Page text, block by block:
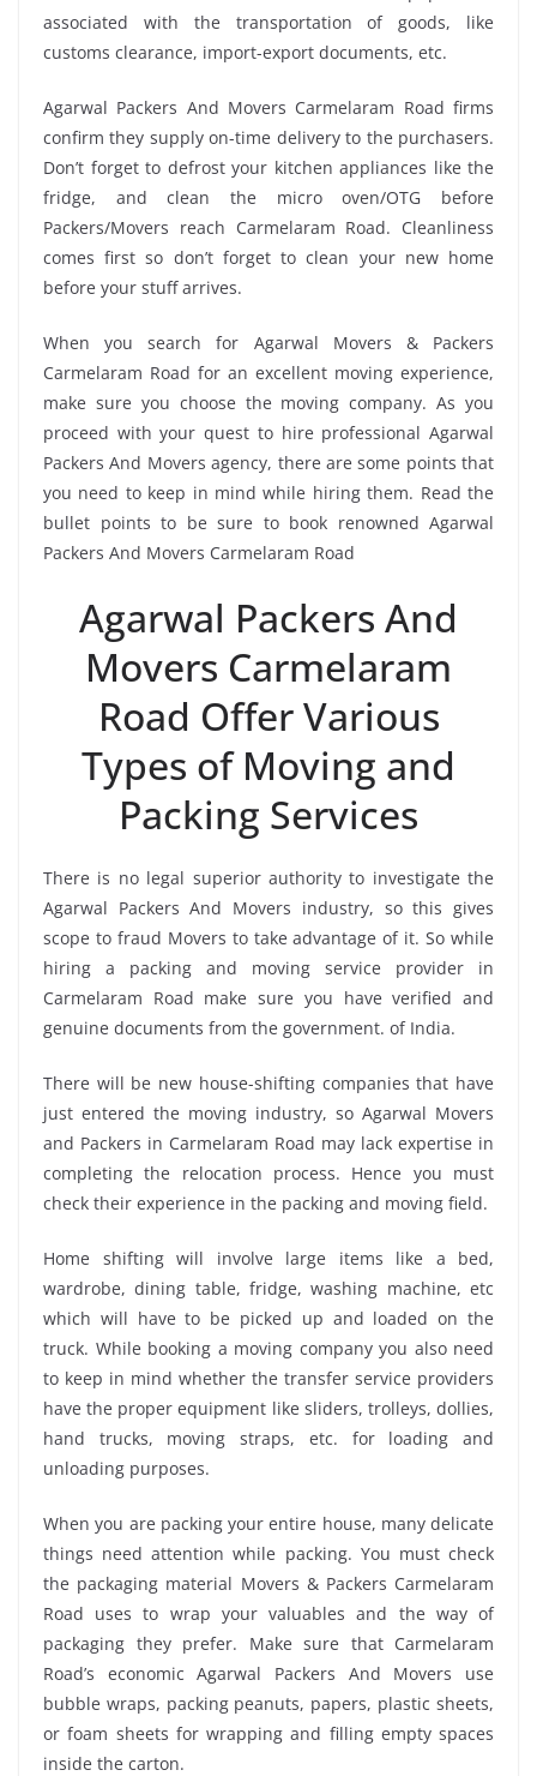
associated with the transportation of goods, like
customs clearance, import-export documents, etc.
Agarwal Packers And Movers Carmelaram Road firms
confirm they supply on-time delivery to the purchasers.
Don’t forget to defrost your kitchen appliances like the
fridge, and clean the micro oven/OTG before
Packers/Movers reach Carmelaram Road. Cleanliness
comes first so don’t forget to clean your new home
before your stuff arrives.
When you search for Agarwal Movers & Packers
Carmelaram Road for an excellent moving experience,
make sure you choose the moving company. As you
proceed with your quest to hire professional Agarwal
Packers And Movers agency, there are some points that
you need to keep in mind while hiring them. Read the
bullet points to be sure to book renowned Agarwal
Packers And Movers Carmelaram Road
Agarwal Packers And
Movers Carmelaram
Road Offer Various
Types of Moving and
Packing Services
There is no legal superior authority to investigate the
Agarwal Packers And Movers industry, so this gives
scope to fraud Movers to take advantage of it. So while
hiring a packing and moving service provider in
Carmelaram Road make sure you have verified and
genuine documents from the government. of India.
There will be new house-shifting companies that have
just entered the moving industry, so Agarwal Movers
and Packers in Carmelaram Road may lack expertise in
completing the relocation process. Hence you must
check their experience in the packing and moving field.
Home shifting will involve large items like a bed,
wardrobe, dining table, fridge, washing machine, etc
which will have to be picked up and loaded on the
truck. While booking a moving company you also need
to keep in mind whether the transfer service providers
have the proper equipment like sliders, trolleys, dollies,
hand trucks, moving straps, etc. for loading and
unloading purposes.
When you are packing your entire house, many delicate
things need attention while packing. You must check
the packaging material Movers & Packers Carmelaram
Road uses to wrap your valuables and the way of
packaging they prefer. Make sure that Carmelaram
Road’s economic Agarwal Packers And Movers use
bubble wraps, packing peanuts, papers, plastic sheets,
or foam sheets for wrapping and filling empty spaces
inside the carton.